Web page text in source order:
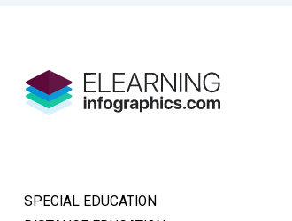
SPECIAL EDUCATION